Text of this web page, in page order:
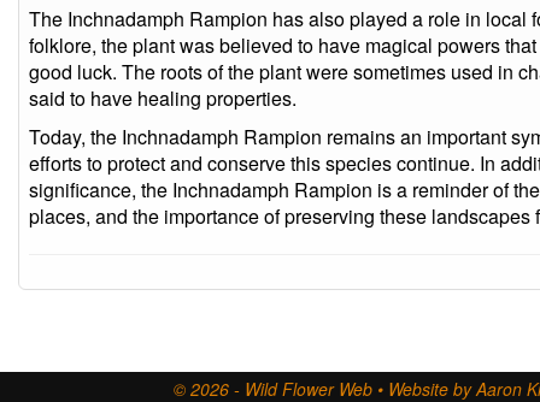
The Inchnadamph Rampion has also played a role in local
folklore, the plant was believed to have magical powers
good luck. The roots of the plant were sometimes used in
said to have healing properties.
Today, the Inchnadamph Rampion remains an important
efforts to protect and conserve this species continue. In
significance, the Inchnadamph Rampion is a reminder of
places, and the importance of preserving these landscapes
© 2026 - Wild Flower Web • Website by Aaron